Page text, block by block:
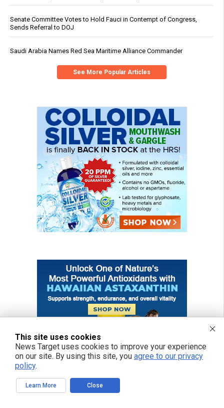
Senate Committee Votes to Hold Fauci in Contempt of Congress,
Sends Referral to DOJ
Saudi Arabia Names Red Sea Maritime Alliance Commander
See More Popular Articles
This site uses cookies
News Target uses cookies to improve your experience
on our site. By using this site, you agree to our privacy
policy.
Learn More Close